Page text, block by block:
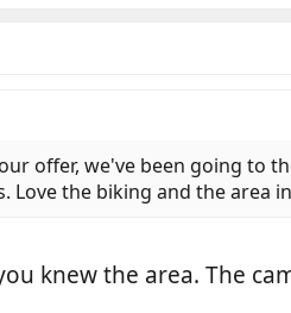
offer, we've been going to
Love the biking and the area
knew the area. The